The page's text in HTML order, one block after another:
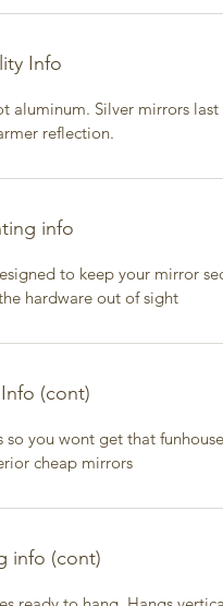
Info
aluminum. Silver mirrors
reflection.
info
to keep your mirror
hardware out of sight
(cont)
you wont get that
cheap mirrors
info (cont)